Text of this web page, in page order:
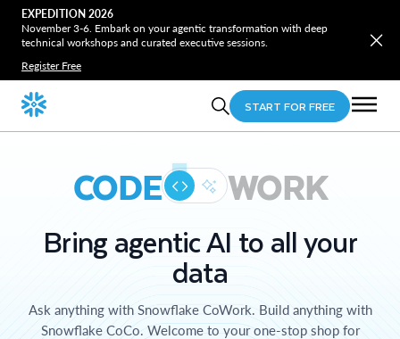
EXPEDITION 2026
November 3-6. Embark on your agentic transformation with deep
technical workshops and curated executive sessions.
Register Free
START FOR FREE
CODE WORK
Bring agentic AI to all your
data
Ask anything with Snowflake CoWork. Build anything with
Snowflake CoCo. Welcome to your one-stop shop for